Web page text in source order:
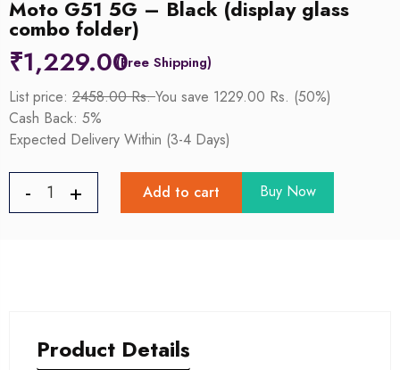
Moto G51 5G – Black (display glass
combo folder)
₹1,229.00
List price: 2458.00 Rs.You save 1229.00 Rs. (50%)
Cash Back: 5%
Expected Delivery Within (3-4 Days)
Add to cart Buy Now
Product Details